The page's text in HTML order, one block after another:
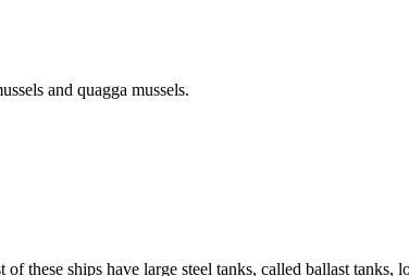
and quagga mussels.
ships have large steel tanks, called ballast tanks,